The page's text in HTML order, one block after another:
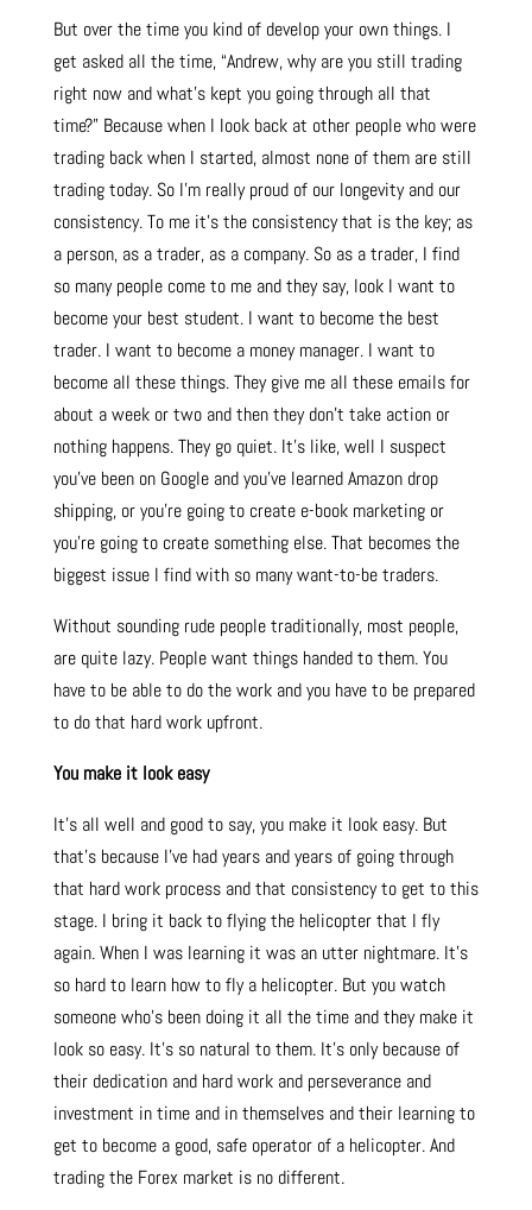
But over the time you kind of develop your own things. I
get asked all the time, “Andrew, why are you still trading
right now and what’s kept you going through all that
time?” Because when I look back at other people who were
trading back when I started, almost none of them are still
trading today. So I’m really proud of our longevity and our
consistency. To me it’s the consistency that is the key; as
a person, as a trader, as a company. So as a trader, I find
so many people come to me and they say, look I want to
become your best student. I want to become the best
trader. I want to become a money manager. I want to
become all these things. They give me all these emails for
about a week or two and then they don’t take action or
nothing happens. They go quiet. It’s like, well I suspect
you’ve been on Google and you’ve learned Amazon drop
shipping, or you’re going to create e-book marketing or
you’re going to create something else. That becomes the
biggest issue I find with so many want-to-be traders.
Without sounding rude people traditionally, most people,
are quite lazy. People want things handed to them. You
have to be able to do the work and you have to be prepared
to do that hard work upfront.
You make it look easy
It’s all well and good to say, you make it look easy. But
that’s because I’ve had years and years of going through
that hard work process and that consistency to get to this
stage. I bring it back to flying the helicopter that I fly
again. When I was learning it was an utter nightmare. It’s
so hard to learn how to fly a helicopter. But you watch
someone who’s been doing it all the time and they make it
look so easy. It’s so natural to them. It’s only because of
their dedication and hard work and perseverance and
investment in time and in themselves and their learning to
get to become a good, safe operator of a helicopter. And
trading the Forex market is no different.